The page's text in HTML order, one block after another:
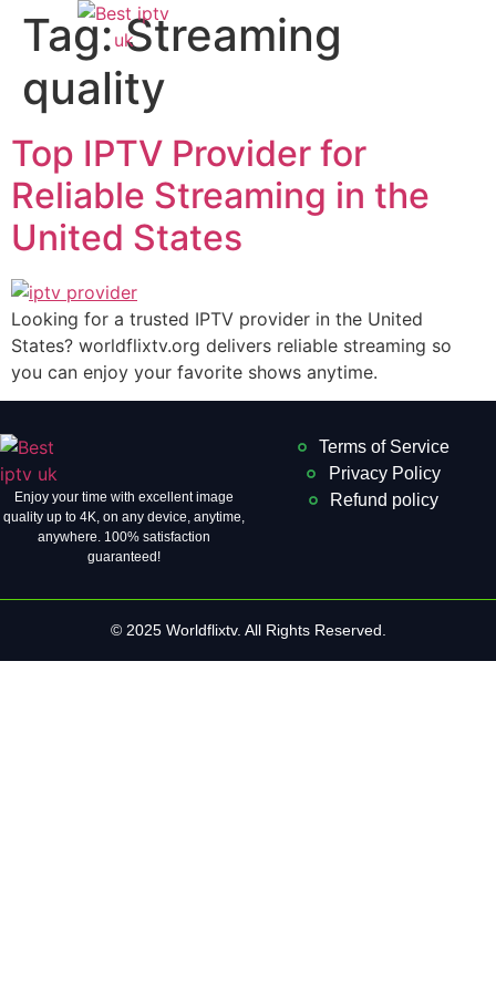
Tag:Streaming
quality
Top IPTV Provider for
Reliable Streaming in the
United States
Looking for a trusted IPTV provider in the United
States? worldflixtv.org delivers reliable streaming so
you can enjoy your favorite shows anytime.
Enjoy your time with excellent image
quality up to 4K, on ​​any device, anytime,
anywhere. 100% satisfaction
guaranteed!
Terms of Service
Privacy Policy
Refund policy
© 2025 Worldflixtv. All Rights Reserved.